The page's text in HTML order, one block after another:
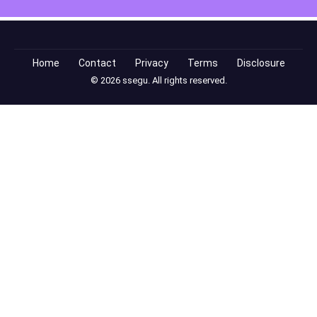
Home Contact Privacy Terms Disclosure
© 2026 ssegu. All rights reserved.